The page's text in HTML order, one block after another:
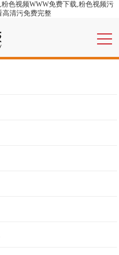
色视频WWW免费下载,粉色视频污
高清污免费完整